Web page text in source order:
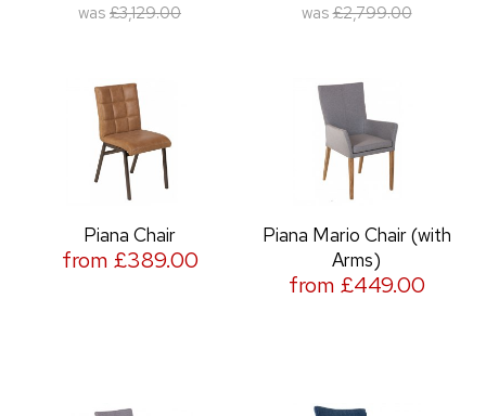
was £3,129.00 was £2,799.00
Piana Chair
from £389.00
Piana Mario Chair (with
Arms)
from £449.00